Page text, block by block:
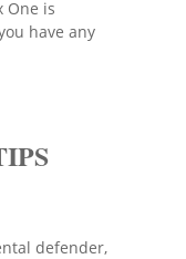
One is
have any
defender,